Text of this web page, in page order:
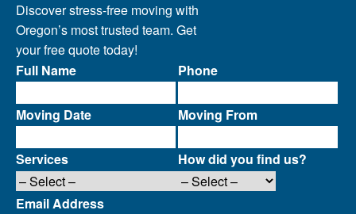
Discover stress-free moving with
Oregon’s most trusted team. Get
your free quote today!
Full Name
Moving Date
Services
Phone
Moving From
How did you find us?
Email Address